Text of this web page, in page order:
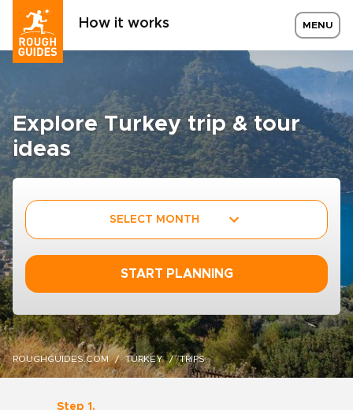
How it works MENU
Explore Turkey trip & tour
ideas
SELECT MONTH
START PLANNING
ROUGHGUIDES.COM TURKEY TRIPS
Step 1.